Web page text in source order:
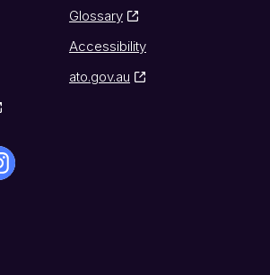
Glossary
Accessibility
ato.gov.au